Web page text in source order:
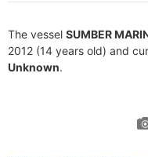
The vessel SUMBER
2012 (14 years old) and
Unknown.